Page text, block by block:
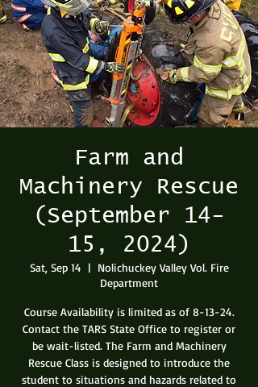
Farm and
Machinery Rescue
(September 14-
15, 2024)
Sat, Sep 14
  |
Nolichuckey Valley Vol. Fire
Department
Course Availability is limited as of 8-13-24.
Contact the TARS State Office to register or
be wait-listed. The Farm and Machinery
Rescue Class is designed to introduce the
student to situations and hazards related to